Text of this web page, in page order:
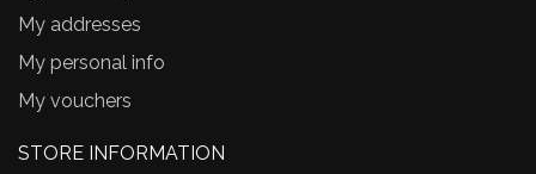
My addresses
My personal info
My vouchers
STORE INFORMATION